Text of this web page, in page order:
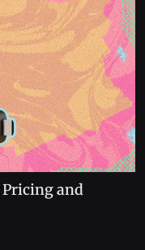
Pricing and